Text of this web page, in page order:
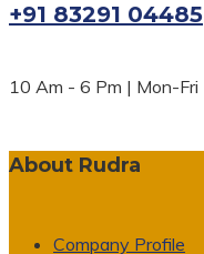
+91 83291 04485
10 Am - 6 Pm | Mon-Fri
About Rudra
Company Profile